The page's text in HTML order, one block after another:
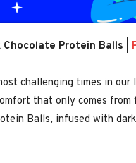
Chocolate Protein Balls |
challenging times in our
that only comes from
Balls, infused with